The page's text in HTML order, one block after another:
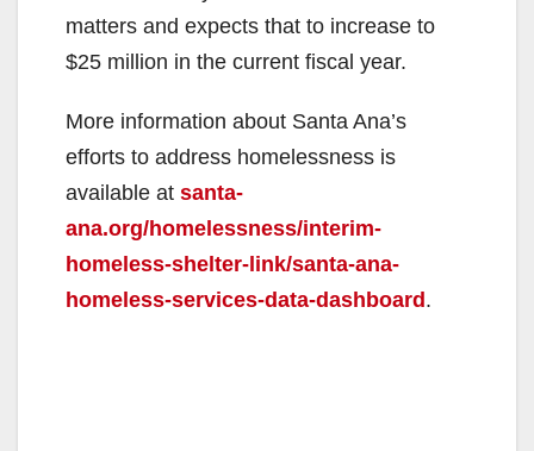
matters and expects that to increase to
$25 million in the current fiscal year.
More information about Santa Ana’s
efforts to address homelessness is
available at santa-
ana.org/homelessness/interim-
homeless-shelter-link/santa-ana-
homeless-services-data-dashboard.